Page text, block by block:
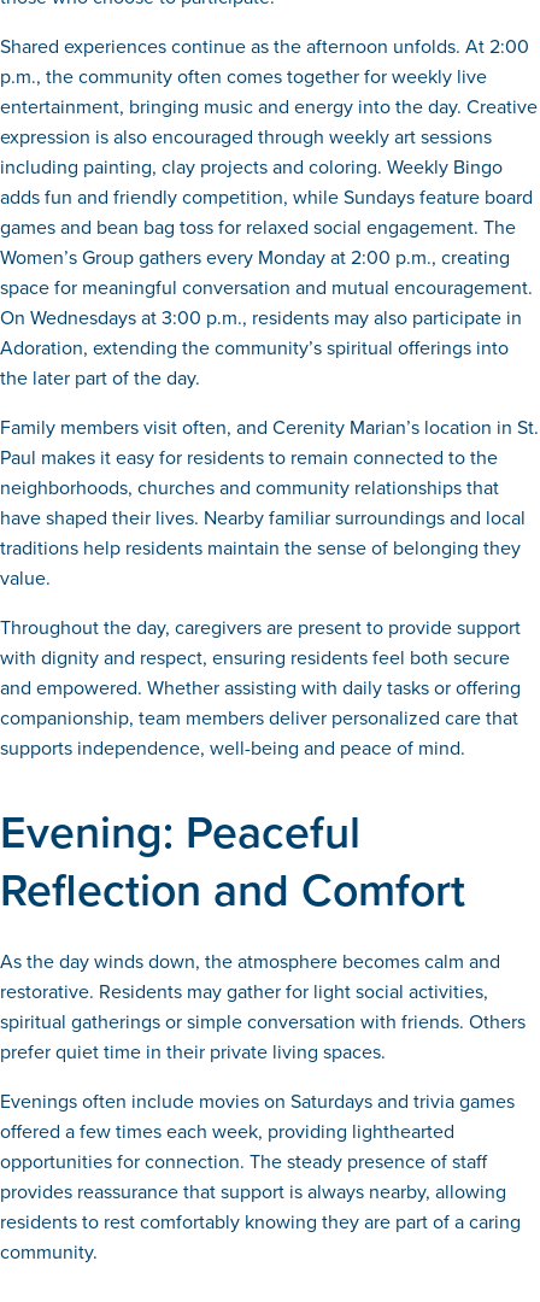
Shared experiences continue as the afternoon unfolds. At 2:00
p.m., the community often comes together for weekly live
entertainment, bringing music and energy into the day. Creative
expression is also encouraged through weekly art sessions
including painting, clay projects and coloring. Weekly Bingo
adds fun and friendly competition, while Sundays feature board
games and bean bag toss for relaxed social engagement. The
Women’s Group gathers every Monday at 2:00 p.m., creating
space for meaningful conversation and mutual encouragement.
On Wednesdays at 3:00 p.m., residents may also participate in
Adoration, extending the community’s spiritual offerings into
the later part of the day.
Family members visit often, and Cerenity Marian’s location in St.
Paul makes it easy for residents to remain connected to the
neighborhoods, churches and community relationships that
have shaped their lives. Nearby familiar surroundings and local
traditions help residents maintain the sense of belonging they
value.
Throughout the day, caregivers are present to provide support
with dignity and respect, ensuring residents feel both secure
and empowered. Whether assisting with daily tasks or offering
companionship, team members deliver personalized care that
supports independence, well-being and peace of mind.
Evening: Peaceful
Reflection and Comfort
As the day winds down, the atmosphere becomes calm and
restorative. Residents may gather for light social activities,
spiritual gatherings or simple conversation with friends. Others
prefer quiet time in their private living spaces.
Evenings often include movies on Saturdays and trivia games
offered a few times each week, providing lighthearted
opportunities for connection. The steady presence of staff
provides reassurance that support is always nearby, allowing
residents to rest comfortably knowing they are part of a caring
community.